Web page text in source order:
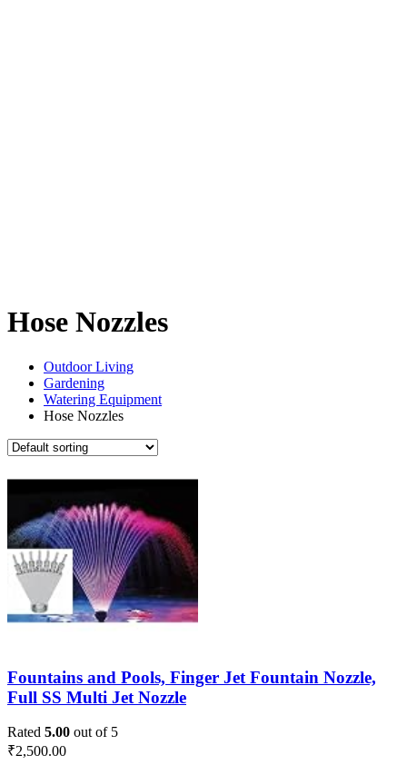
Hose Nozzles
Outdoor Living
Gardening
Watering Equipment
Hose Nozzles
Fountains and Pools, Finger Jet Fountain Nozzle,
Full SS Multi Jet Nozzle
Rated 5.00 out of 5
₹2,500.00